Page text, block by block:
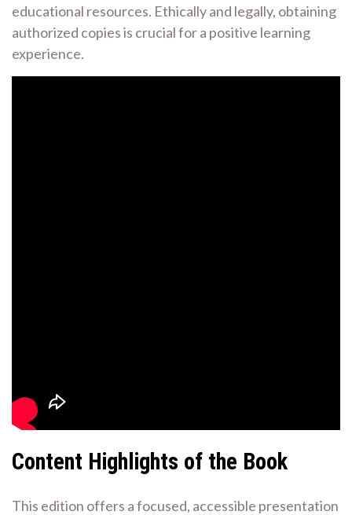
educational resources. Ethically and legally, obtaining
authorized copies is crucial for a positive learning
experience.
Content Highlights of the Book
This edition offers a focused, accessible presentation